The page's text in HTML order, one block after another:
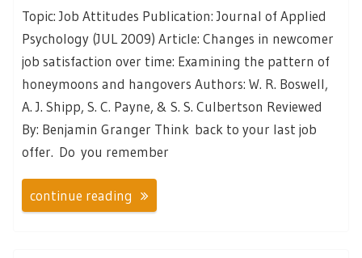
Topic: Job Attitudes Publication: Journal of Applied
Psychology (JUL 2009) Article: Changes in newcomer
job satisfaction over time: Examining the pattern of
honeymoons and hangovers Authors: W. R. Boswell,
A. J. Shipp, S. C. Payne, & S. S. Culbertson Reviewed
By: Benjamin Granger Think back to your last job
offer. Do you remember
continue reading